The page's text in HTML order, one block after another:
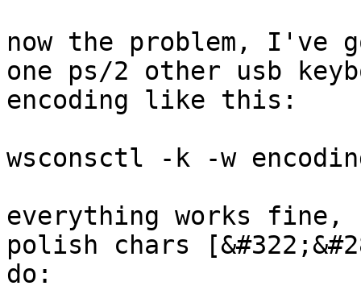
now the problem, I've
one ps/2 other usb
encoding like this:
wsconsctl -k -w
everything works
polish chars
do: